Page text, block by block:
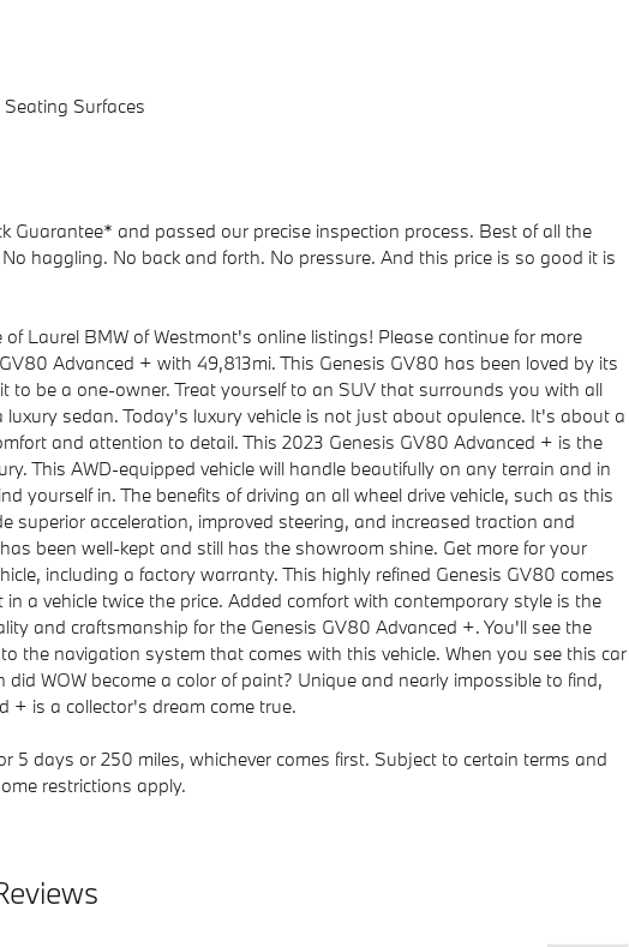
Surfaces
Guarantee* and passed our precise inspection process. Best of all the
haggling. No back and forth. No pressure. And this price is so good it is
Laurel BMW of Westmont's online listings! Please continue for more
Advanced + with 49,813mi. This Genesis GV80 has been loved by its
to be a one-owner. Treat yourself to an SUV that surrounds you with all
luxury sedan. Today's luxury vehicle is not just about opulence. It's about a
and attention to detail. This 2023 Genesis GV80 Advanced + is the
This AWD-equipped vehicle will handle beautifully on any terrain and in
yourself in. The benefits of driving an all wheel drive vehicle, such as this
superior acceleration, improved steering, and increased traction and
been well-kept and still has the showroom shine. Get more for your
including a factory warranty. This highly refined Genesis GV80 comes
a vehicle twice the price. Added comfort with contemporary style is the
and craftsmanship for the Genesis GV80 Advanced +. You'll see the
the navigation system that comes with this vehicle. When you see this car
WOW become a color of paint? Unique and nearly impossible to find,
+ is a collector's dream come true.
5 days or 250 miles, whichever comes first. Subject to certain terms and
restrictions apply.